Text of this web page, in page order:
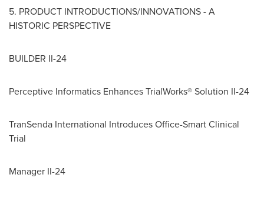
5. PRODUCT INTRODUCTIONS/INNOVATIONS - A
HISTORIC PERSPECTIVE
BUILDER II-24
Perceptive Informatics Enhances TrialWorks® Solution II-24
TranSenda International Introduces Office-Smart Clinical
Trial
Manager II-24